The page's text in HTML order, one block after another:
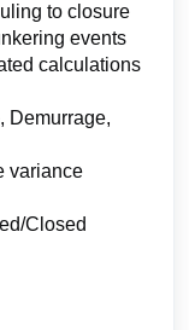
to closure
events
calculations
Demurrage,
variance
Closed